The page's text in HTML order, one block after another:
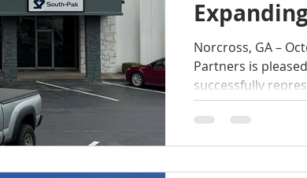
Lease in
Norcross, GA – October
Partners is
successfully